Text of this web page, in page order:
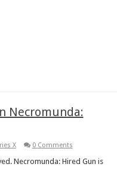
Necromunda:
X 0 Comments
Necromunda: Hired Gun is